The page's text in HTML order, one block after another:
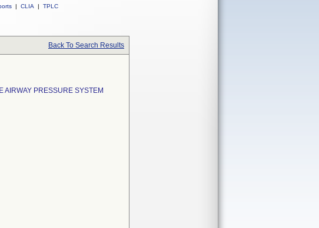
| CLIA | TPLC
Back To Search Results
AIRWAY PRESSURE SYSTEM